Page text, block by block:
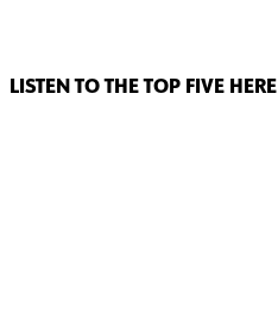
LISTEN TO THE TOP FIVE HERE